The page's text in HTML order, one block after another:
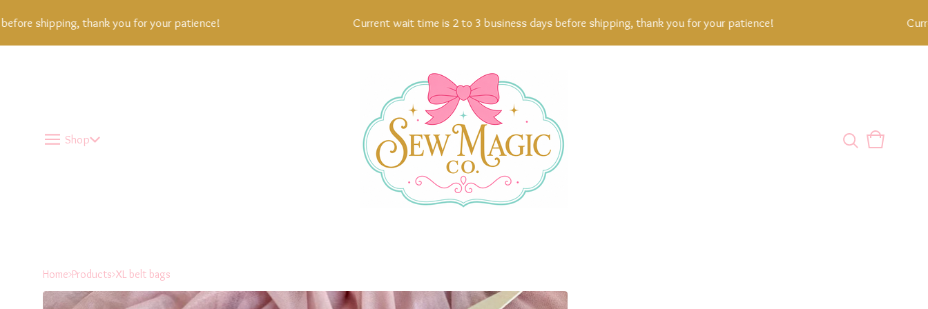
shipping, thank you for your patience! Current wait time is 2 to 3 business days before shipping, thank you for your patience!
Shop
View
0
Home Products XL belt bags